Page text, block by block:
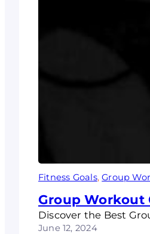
Fitness Goals, Group
Group Workout
Discover the Best
June 12, 2024